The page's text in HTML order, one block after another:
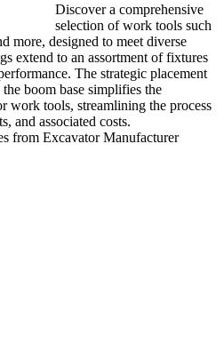
Discover a comprehensive
selection of work tools such
more, designed to meet diverse
extend to an assortment of fixtures
The strategic placement
boom base simplifies the
work tools, streamlining the process
and associated costs.